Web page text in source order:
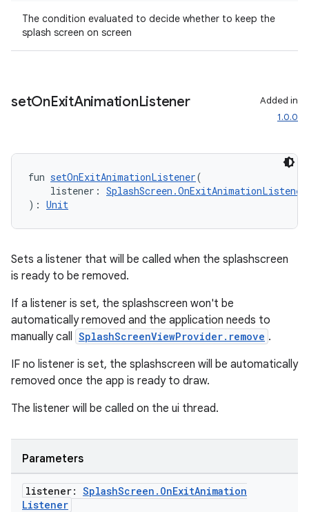
The condition evaluated to decide whether to keep the
splash screen on screen
setOnExitAnimationListener
Added in
1.0.0
fun setOnExitAnimationListener(
listener: SplashScreen.OnExitAnimationListener
): Unit
Sets a listener that will be called when the splashscreen
is ready to be removed.
If a listener is set, the splashscreen won't be
automatically removed and the application needs to
manually call SplashScreenViewProvider.remove .
IF no listener is set, the splashscreen will be automatically
removed once the app is ready to draw.
The listener will be called on the ui thread.
Parameters
listener: SplashScreen . OnExitAnimation
Listener